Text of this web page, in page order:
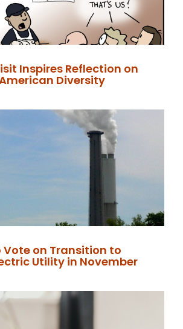
Inspires Reflection on
Diversity
Vote on Transition to
Utility in November